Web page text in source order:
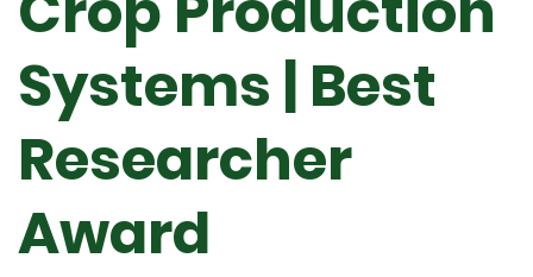
Systems | Best
Researcher
Award